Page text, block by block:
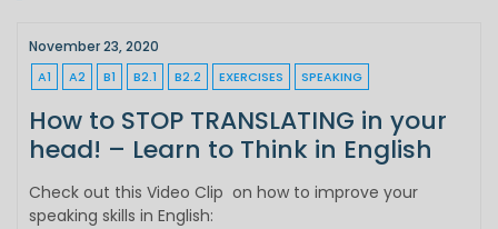
November 23, 2020
A1 A2 B1 B2.1 B2.2 EXERCISES SPEAKING
How to STOP TRANSLATING in your
head! – Learn to Think in English
Check out this Video Clip on how to improve your
speaking skills in English: